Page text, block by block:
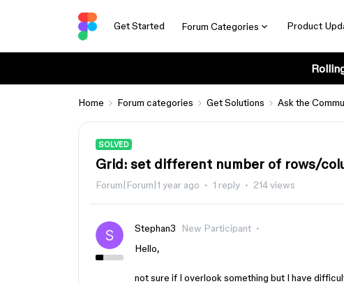
Get Started Forum Categories Product
Home Forum categories Get Solutions Ask the
SOLVED
Grid: set different number of rows/
Forum|Forum|1 year ago 1 reply 214 views
Stephan3
New Participant
Hello,
not sure if I overlook something but I have